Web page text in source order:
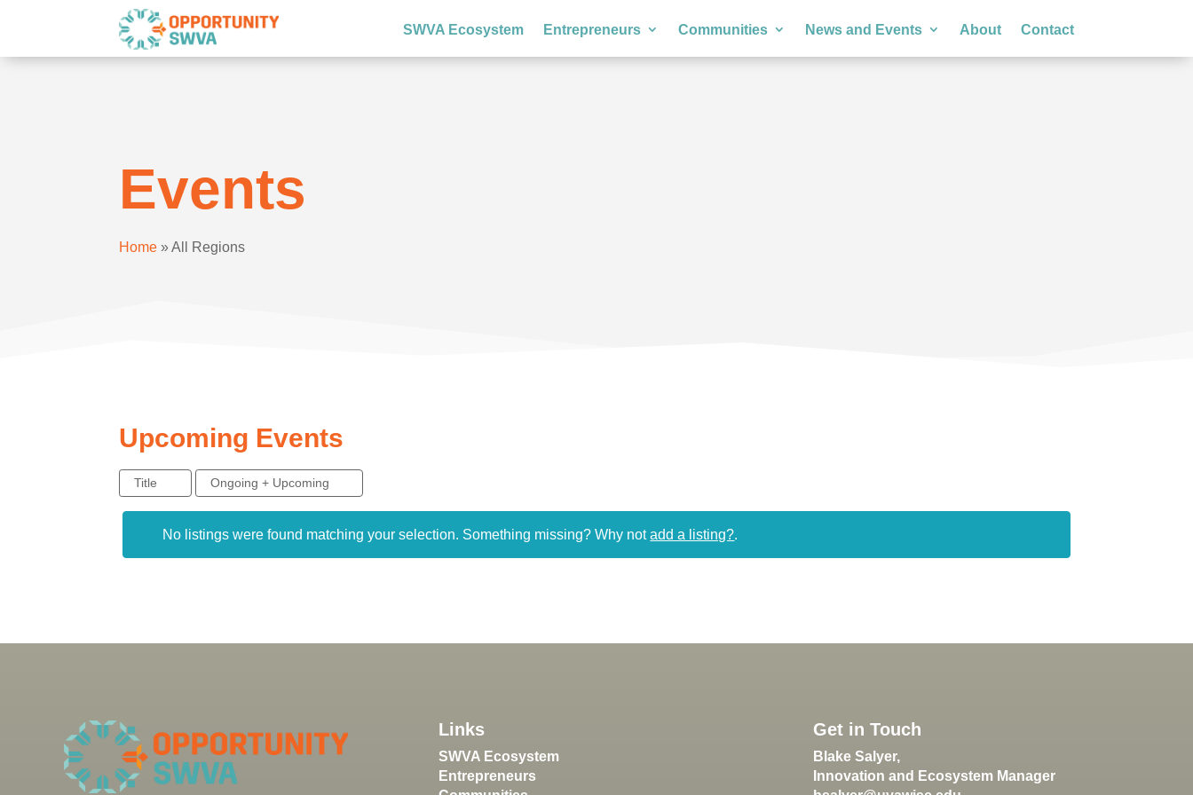
SWVA Ecosystem Entrepreneurs Communities News and Events About Contact
Events
Home »All Regions
Upcoming Events
Title Ongoing + Upcoming
No listings were found matching your selection. Something missing? Why notadd a listing?.
Links
SWVA Ecosystem
Entrepreneurs
Get in Touch
Blake Salyer,
Innovation and Ecosystem Manager